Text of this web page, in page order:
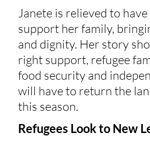
Janete is relieved to
support her family,
and dignity. Her story
right support, refugee
food security and
will have to return the
this season.
Refugees Look to New